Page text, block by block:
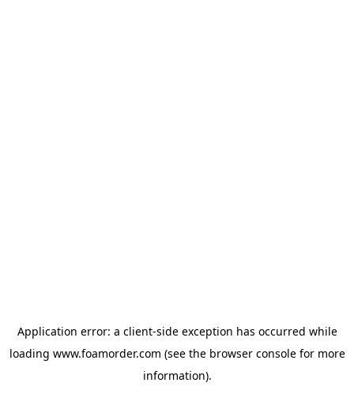
Application error: a client-side exception has occurred while
loading www.foamorder.com (see the browser consolefor more
information).